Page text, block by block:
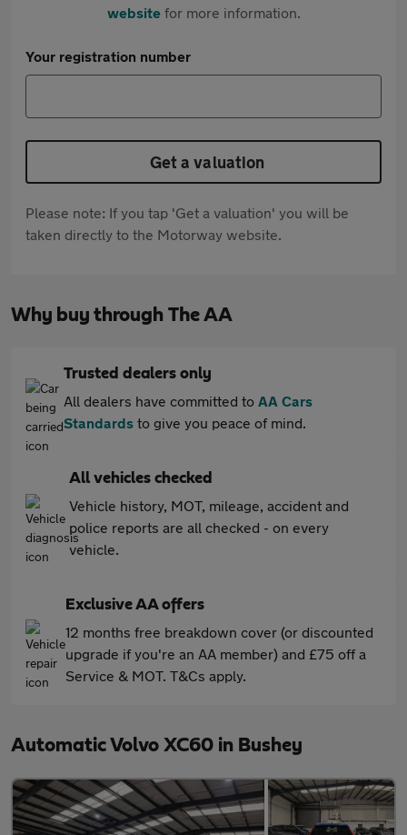
websitefor more information.
Your registration number
Get a valuation
Please note: If you tap 'Get a valuation' you will be
taken directly to the Motorway website.
Why buy through The AA
Trusted dealers only
All dealers have committed to AA Cars
Standards to give you peace of mind.
All vehicles checked
Vehicle history, MOT, mileage, accident and
police reports are all checked - on every
vehicle.
Exclusive AA offers
12 months free breakdown cover (or discounted
upgrade if you're an AA member) and £75 off a
Service & MOT. T&Cs apply.
Automatic Volvo XC60 in Bushey